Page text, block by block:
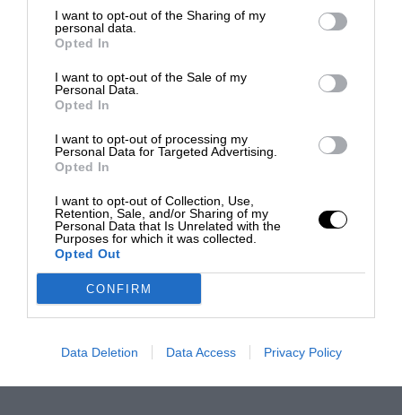
I want to opt-out of the Sharing of my
personal data.
Opted In
I want to opt-out of the Sale of my
Personal Data.
Opted In
I want to opt-out of processing my
Personal Data for Targeted Advertising.
Opted In
I want to opt-out of Collection, Use,
Retention, Sale, and/or Sharing of my
Personal Data that Is Unrelated with the
Purposes for which it was collected.
Opted Out
CONFIRM
Data Deletion Data Access Privacy Policy